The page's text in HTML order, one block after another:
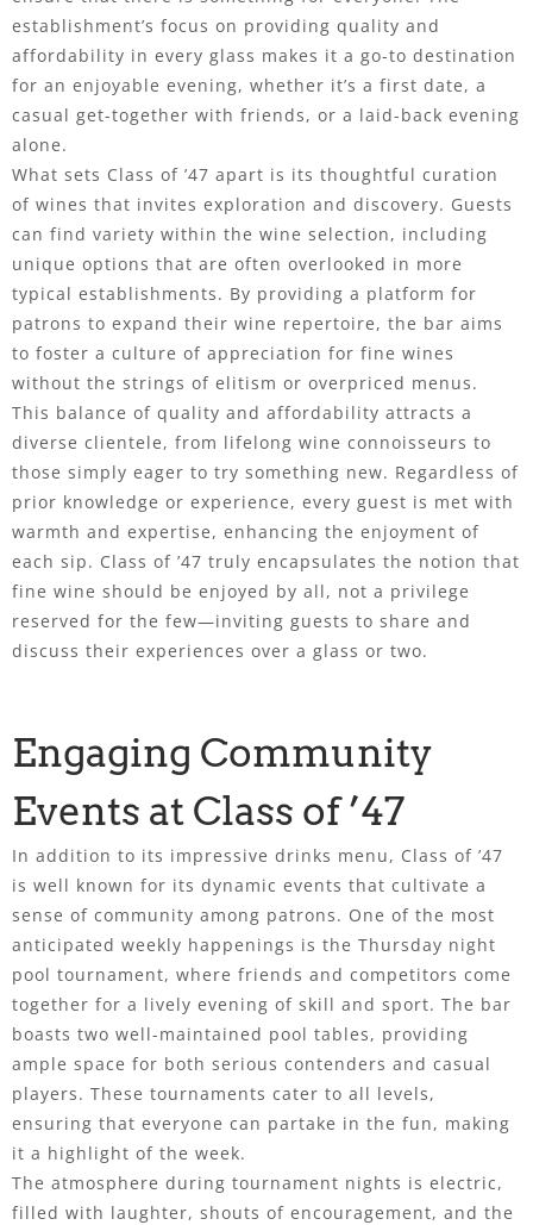
establishment’s focus on providing quality and
affordability in every glass makes it a go-to destination
for an enjoyable evening, whether it’s a first date, a
casual get-together with friends, or a laid-back evening
alone.
What sets Class of ’47 apart is its thoughtful curation
of wines that invites exploration and discovery. Guests
can find variety within the wine selection, including
unique options that are often overlooked in more
typical establishments. By providing a platform for
patrons to expand their wine repertoire, the bar aims
to foster a culture of appreciation for fine wines
without the strings of elitism or overpriced menus.
This balance of quality and affordability attracts a
diverse clientele, from lifelong wine connoisseurs to
those simply eager to try something new. Regardless of
prior knowledge or experience, every guest is met with
warmth and expertise, enhancing the enjoyment of
each sip. Class of ’47 truly encapsulates the notion that
fine wine should be enjoyed by all, not a privilege
reserved for the few—inviting guests to share and
discuss their experiences over a glass or two.
Engaging Community
Events at Class of ’47
In addition to its impressive drinks menu, Class of ’47
is well known for its dynamic events that cultivate a
sense of community among patrons. One of the most
anticipated weekly happenings is the Thursday night
pool tournament, where friends and competitors come
together for a lively evening of skill and sport. The bar
boasts two well-maintained pool tables, providing
ample space for both serious contenders and casual
players. These tournaments cater to all levels,
ensuring that everyone can partake in the fun, making
it a highlight of the week.
The atmosphere during tournament nights is electric,
filled with laughter, shouts of encouragement, and the